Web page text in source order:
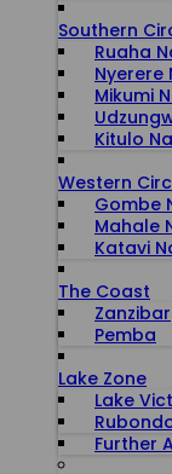
Southern
Ruaha
Nyerere
Mikumi
Kitulo
Western
Gombe
Mahale
Katavi
The Coast
Zanzibar
Pemba
Lake Zone
Lake
Further